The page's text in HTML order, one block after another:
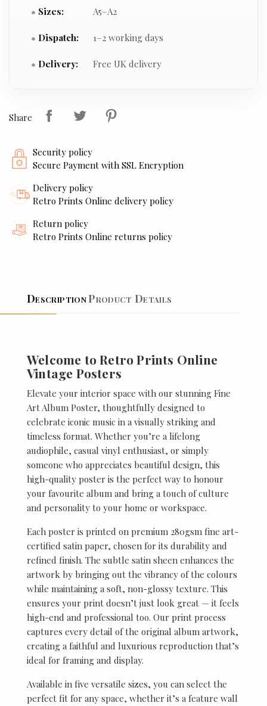
Sizes: A5–A2
Dispatch: 1–2 working days
Delivery: Free UK delivery
Share
Security policy
Secure Payment with SSL Encryption
Delivery policy
Retro Prints Online delivery policy
Return policy
Retro Prints Online returns policy
DescriptionProduct Details
Welcome to Retro Prints Online
Vintage Posters
Elevate your interior space with our stunning Fine
Art Album Poster, thoughtfully designed to
celebrate iconic music in a visually striking and
timeless format. Whether you’re a lifelong
audiophile, casual vinyl enthusiast, or simply
someone who appreciates beautiful design, this
high-quality poster is the perfect way to honour
your favourite album and bring a touch of culture
and personality to your home or workspace.
Each poster is printed on premium 280gsm fine art-
certified satin paper, chosen for its durability and
refined finish. The subtle satin sheen enhances the
artwork by bringing out the vibrancy of the colours
while maintaining a soft, non-glossy texture. This
ensures your print doesn’t just look great — it feels
high-end and professional too. Our print process
captures every detail of the original album artwork,
creating a faithful and luxurious reproduction that’s
ideal for framing and display.
Available in five versatile sizes, you can select the
perfect fit for any space, whether it’s a feature wall